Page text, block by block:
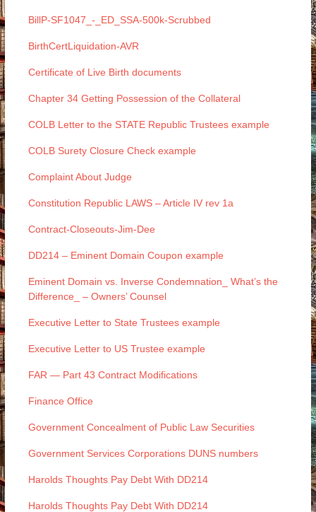
BillP-SF1047_-_ED_SSA-500k-Scrubbed
BirthCertLiquidation-AVR
Certificate of Live Birth documents
Chapter 34 Getting Possession of the Collateral
COLB Letter to the STATE Republic Trustees example
COLB Surety Closure Check example
Complaint About Judge
Constitution Republic LAWS – Article IV rev 1a
Contract-Closeouts-Jim-Dee
DD214 – Eminent Domain Coupon example
Eminent Domain vs. Inverse Condemnation_ What’s the
Difference_ – Owners’ Counsel
Executive Letter to State Trustees example
Executive Letter to US Trustee example
FAR — Part 43 Contract Modifications
Finance Office
Government Concealment of Public Law Securities
Government Services Corporations DUNS numbers
Harolds Thoughts Pay Debt With DD214
Harolds Thoughts Pay Debt With DD214